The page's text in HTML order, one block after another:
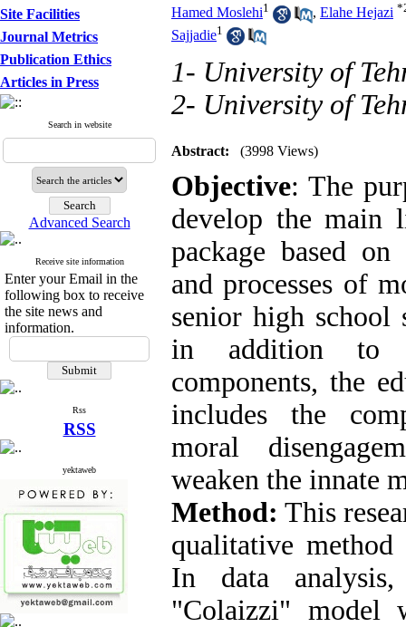
Site Facilities
Journal Metrics
Publication Ethics
Articles in Press
Search in website
Advanced Search
Receive site information
Enter your Email in the
following box to receive
the site news and
information.
Rss
RSS
yektaweb
Hamed Moslehi1 , Elahe Hejazi *
Sajjadie1
1- University of
2- University of
Abstract: (3998 Views)
Objective: The
develop the main
package based
and processes of
senior high school
in addition to
components, the
includes the
moral
weaken the innate
Method: This
qualitative
In data
"Colaizzi" model